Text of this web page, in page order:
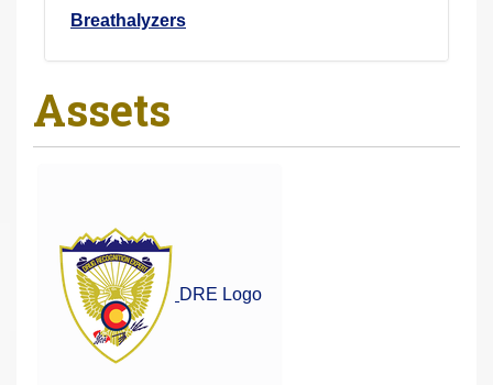
Breathalyzers
Assets
DRE Logo